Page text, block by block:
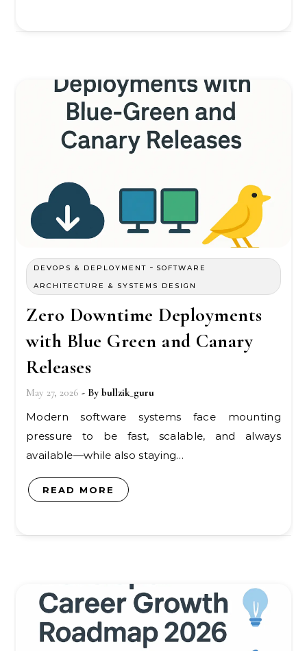
DEVOPS & DEPLOYMENT - SOFTWARE
ARCHITECTURE & SYSTEMS DESIGN
Zero Downtime Deployments
with Blue Green and Canary
Releases
May 27, 2026 - By bullzik_guru
Modern software systems face mounting
pressure to be fast, scalable, and always
available—while also staying…
READ MORE